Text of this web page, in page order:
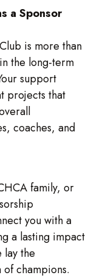
a Sponsor
is more than
the long-term
support
projects that
coaches, and
family, or
you with a
a lasting impact
lay the
champions.